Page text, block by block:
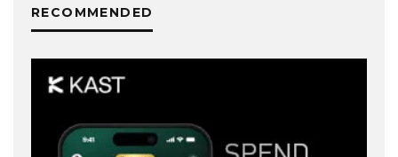
RECOMMENDED